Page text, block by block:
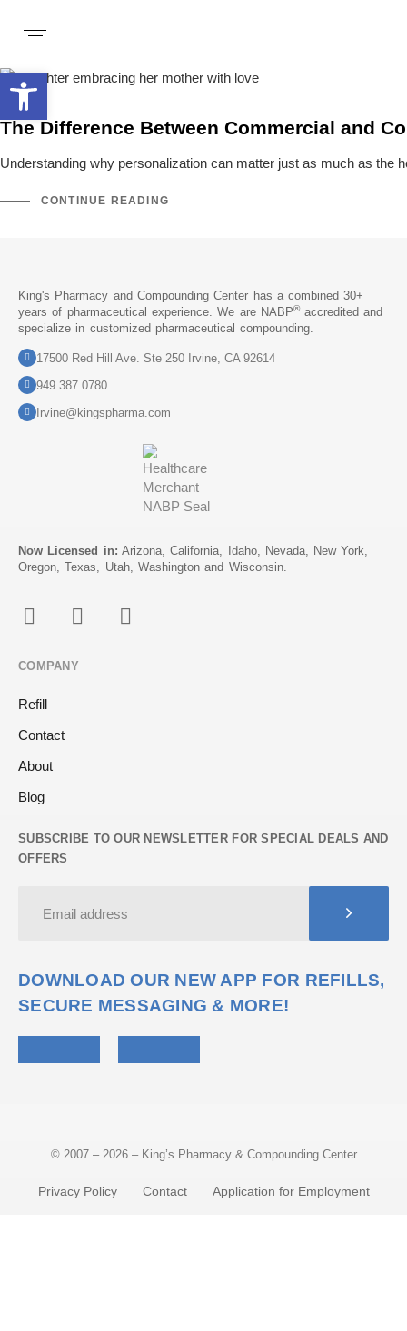
The Difference Between Commercial and
Understanding why personalization can matter just as much as
CONTINUE READING
King's Pharmacy and Compounding Center has a combined 30+
years of pharmaceutical experience. We are NABP®accredited and
specialize in customized pharmaceutical compounding.
17500 Red Hill Ave. Ste 250 Irvine, CA 92614
949.387.0780
Irvine@kingspharma.com
Now Licensed in: Arizona, California, Idaho, Nevada, New York,
Oregon, Texas, Utah, Washington and Wisconsin.
COMPANY
Refill
Contact
About
Blog
SUBSCRIBE TO OUR NEWSLETTER FOR SPECIAL DEALS AND
OFFERS
DOWNLOAD OUR NEW APP FOR REFILLS,
SECURE MESSAGING & MORE!
© 2007 – 2026 – King’s Pharmacy & Compounding Center
Privacy Policy Contact Application for Employment
Open toolbar